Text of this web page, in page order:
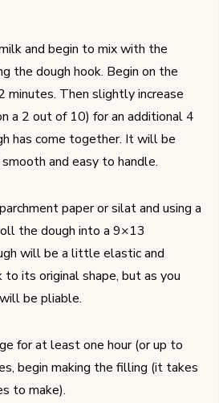
and begin to mix with the
the dough hook. Begin on the
Then slightly increase
a 2 out of 10) for an additional 4
has come together. It will be
and easy to handle.
paper or silat and using a
the dough into a 9×13
will be a little elastic and
its original shape, but as you
be pliable.
for at least one hour (or up to
begin making the filling (it takes
to make).